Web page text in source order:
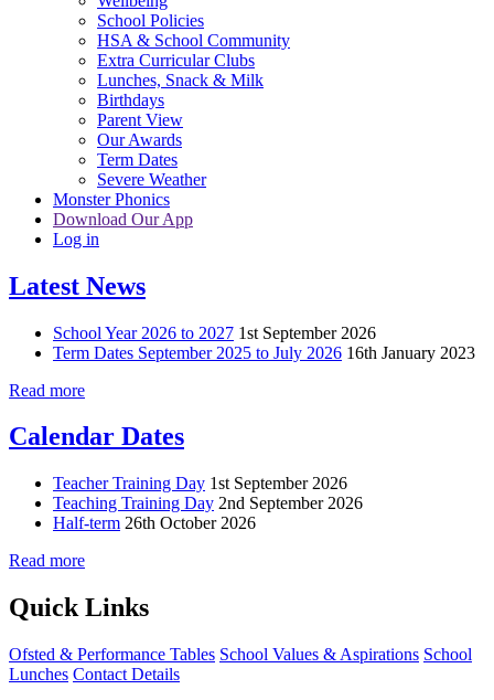
School Policies
HSA & School Community
Extra Curricular Clubs
Lunches, Snack & Milk
Birthdays
Parent View
Our Awards
Term Dates
Severe Weather
Monster Phonics
Download Our App
Log in
Latest News
School Year 2026 to 2027 1st September 2026
Term Dates September 2025 to July 2026 16th January 2023
Read more
Calendar Dates
Teacher Training Day 1st September 2026
Teaching Training Day 2nd September 2026
Half-term 26th October 2026
Read more
Quick Links
Ofsted & Performance Tables School Values & Aspirations School
Lunches Contact Details